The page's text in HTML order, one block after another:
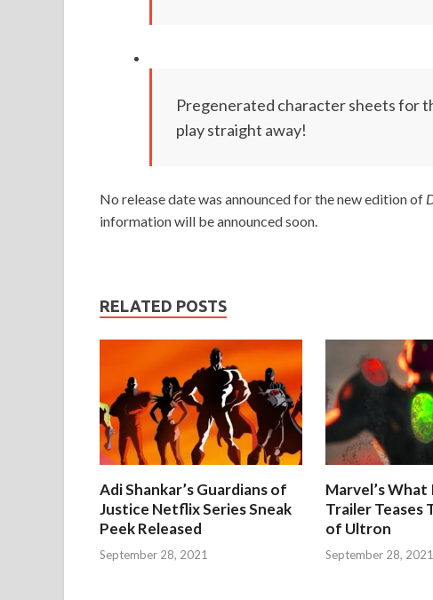
Pregenerated character sheets for
play straight away!
No release date was announced for the new edition of
information will be announced soon.
RELATED POSTS
Adi Shankar’s Guardians of
Justice Netflix Series Sneak
Peek Released
September 28, 2021
Marvel’s What
Trailer Teases
of Ultron
September 28, 2021